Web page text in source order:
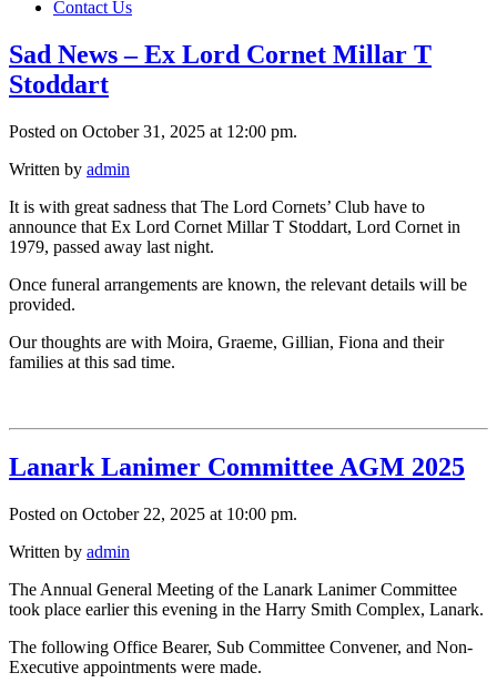
Contact Us
Sad News – Ex Lord Cornet Millar T
Stoddart
Posted on October 31, 2025 at 12:00 pm.
Written by admin
It is with great sadness that The Lord Cornets’ Club have to
announce that Ex Lord Cornet Millar T Stoddart, Lord Cornet in
1979, passed away last night.
Once funeral arrangements are known, the relevant details will be
provided.
Our thoughts are with Moira, Graeme, Gillian, Fiona and their
families at this sad time.
Lanark Lanimer Committee AGM 2025
Posted on October 22, 2025 at 10:00 pm.
Written by admin
The Annual General Meeting of the Lanark Lanimer Committee
took place earlier this evening in the Harry Smith Complex, Lanark.
The following Office Bearer, Sub Committee Convener, and Non-
Executive appointments were made.